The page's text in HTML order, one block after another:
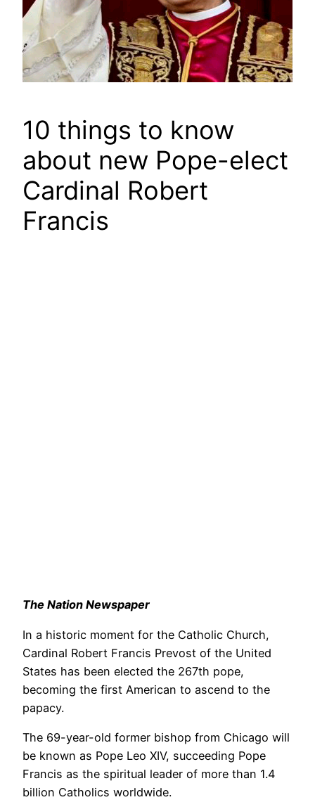
10 things to know
about new Pope-elect
Cardinal Robert
Francis
The Nation Newspaper
In a historic moment for the Catholic Church,
Cardinal Robert Francis Prevost of the United
States has been elected the 267th pope,
becoming the first American to ascend to the
papacy.
The 69-year-old former bishop from Chicago will
be known as Pope Leo XIV, succeeding Pope
Francis as the spiritual leader of more than 1.4
billion Catholics worldwide.